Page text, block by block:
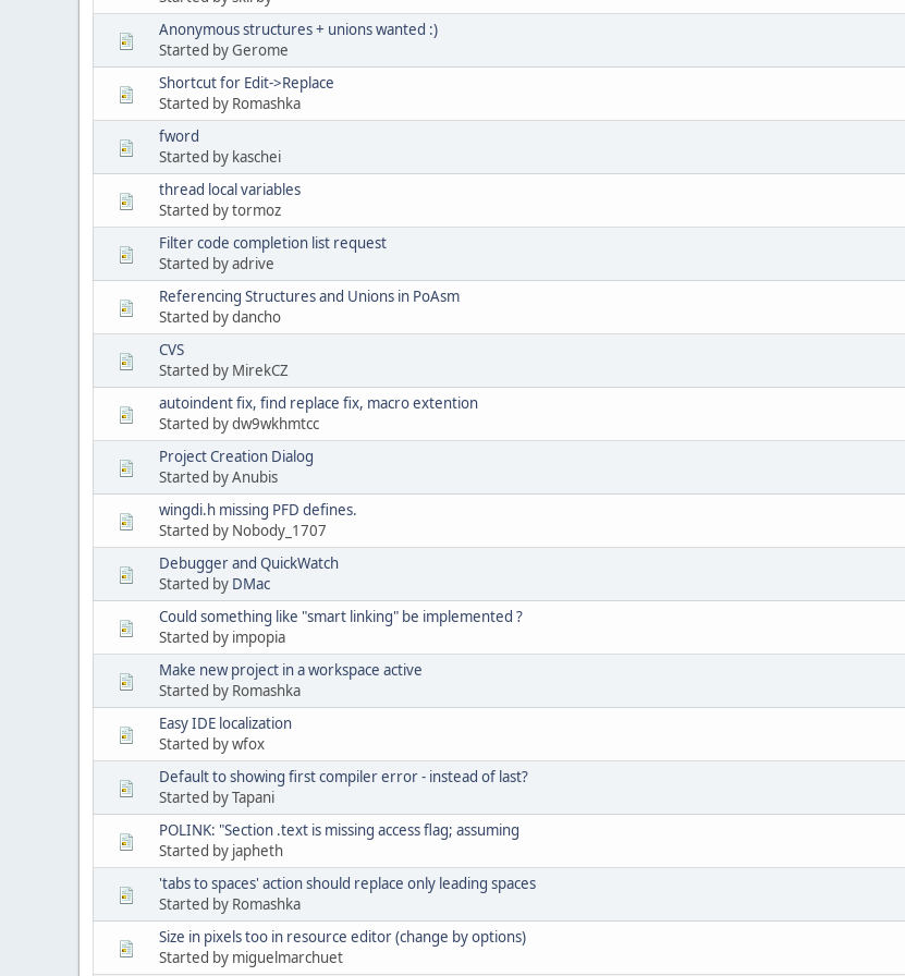
Anonymous structures + unions wanted :)
Started by Gerome
Shortcut for Edit->Replace
Started by Romashka
fword
Started by kaschei
thread local variables
Started by tormoz
Filter code completion list request
Started by adrive
Referencing Structures and Unions in PoAsm
Started by dancho
CVS
Started by MirekCZ
autoindent fix, find replace fix, macro extention
Started by dw9wkhmtcc
Project Creation Dialog
Started by Anubis
wingdi.h missing PFD defines.
Started by Nobody_1707
Debugger and QuickWatch
Started by DMac
Could something like "smart linking" be implemented ?
Started by impopia
Make new project in a workspace active
Started by Romashka
Easy IDE localization
Started by wfox
Default to showing first compiler error - instead of last?
Started by Tapani
POLINK: "Section .text is missing access flag; assuming
Started by japheth
'tabs to spaces' action should replace only leading spaces
Started by Romashka
Size in pixels too in resource editor (change by options)
Started by miguelmarchuet